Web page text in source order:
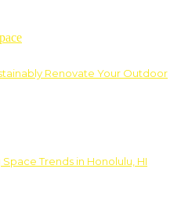
Renovate Your Outdoor
Trends in Honolulu, HI